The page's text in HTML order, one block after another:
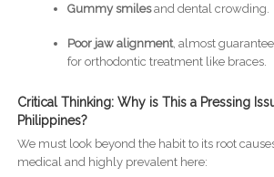
Gummy smilesand dental crowding.
Poor jaw alignment, almost
for orthodontic treatment like braces.
Critical Thinking: Why is This a Pressing
Philippines?
We must look beyond the habit to its root
medical and highly prevalent here: